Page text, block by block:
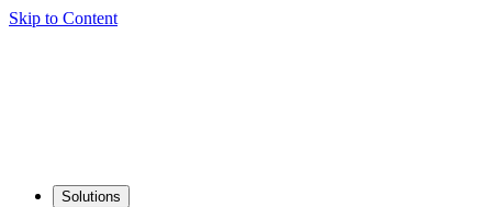
Skip to Content
Solutions